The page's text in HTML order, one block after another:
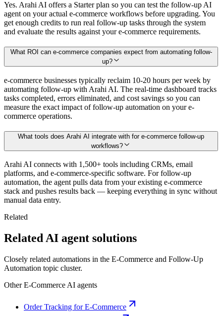
Yes. Arahi AI offers a Starter plan so you can test the follow-up AI
agent on your actual e-commerce workflows before upgrading. You
get enough credits to run real follow-up tasks through the system
and evaluate the results against your e-commerce requirements.
What ROI can e-commerce companies expect from automating follow-
up?
e-commerce businesses typically reclaim 10-20 hours per week by
automating follow-up with Arahi AI. The real-time dashboard tracks
tasks completed, errors eliminated, and cost savings so you can
measure the exact impact of follow-up automation on your e-
commerce operations.
What tools does Arahi AI integrate with for e-commerce follow-up
workflows?
Arahi AI connects with 1,500+ tools including CRMs, email
platforms, and e-commerce-specific software. For follow-up
automation, the agent pulls data from your existing e-commerce
stack and pushes results back — keeping everything in sync without
manual data entry.
Related
Related AI agent solutions
Closely related automations in the E-Commerce and Follow-Up
Automation topic cluster.
OtherE-Commerce AI agents
Order Tracking for E-Commerce